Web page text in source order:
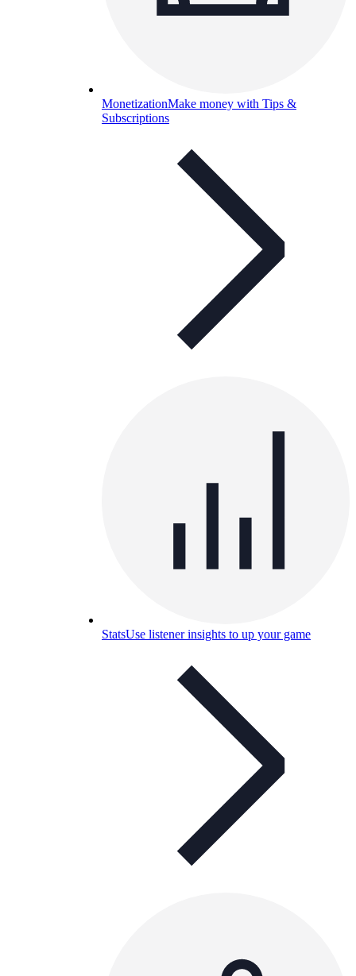
MonetizationMake money with Tips &
Subscriptions
StatsUse listener insights to up your game